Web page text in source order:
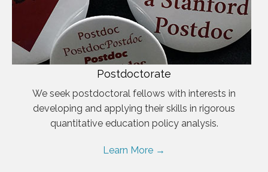
Postdoctorate
We seek postdoctoral fellows with interests in
developing and applying their skills in rigorous
quantitative education policy analysis.
Learn More →